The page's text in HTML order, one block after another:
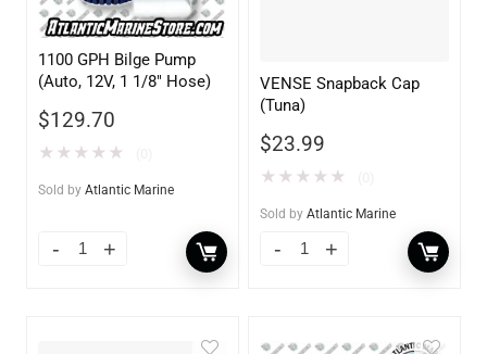
1100 GPH Bilge Pump
(Auto, 12V, 1 1/8″ Hose)
$129.70
★ ★ ★ ★ ★
Sold by Atlantic Marine
VENSE Snapback Cap
(Tuna)
$23.99
★ ★ ★ ★ ★
Sold by Atlantic Marine